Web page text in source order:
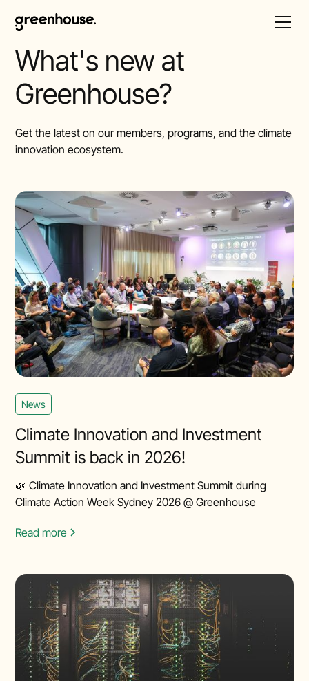
What's new at
Greenhouse?
Get the latest on our members, programs, and the climate
innovation ecosystem.
News
Climate Innovation and Investment
Summit is back in 2026!
🌿 Climate Innovation and Investment Summit during
Climate Action Week Sydney 2026 @ Greenhouse
Read more